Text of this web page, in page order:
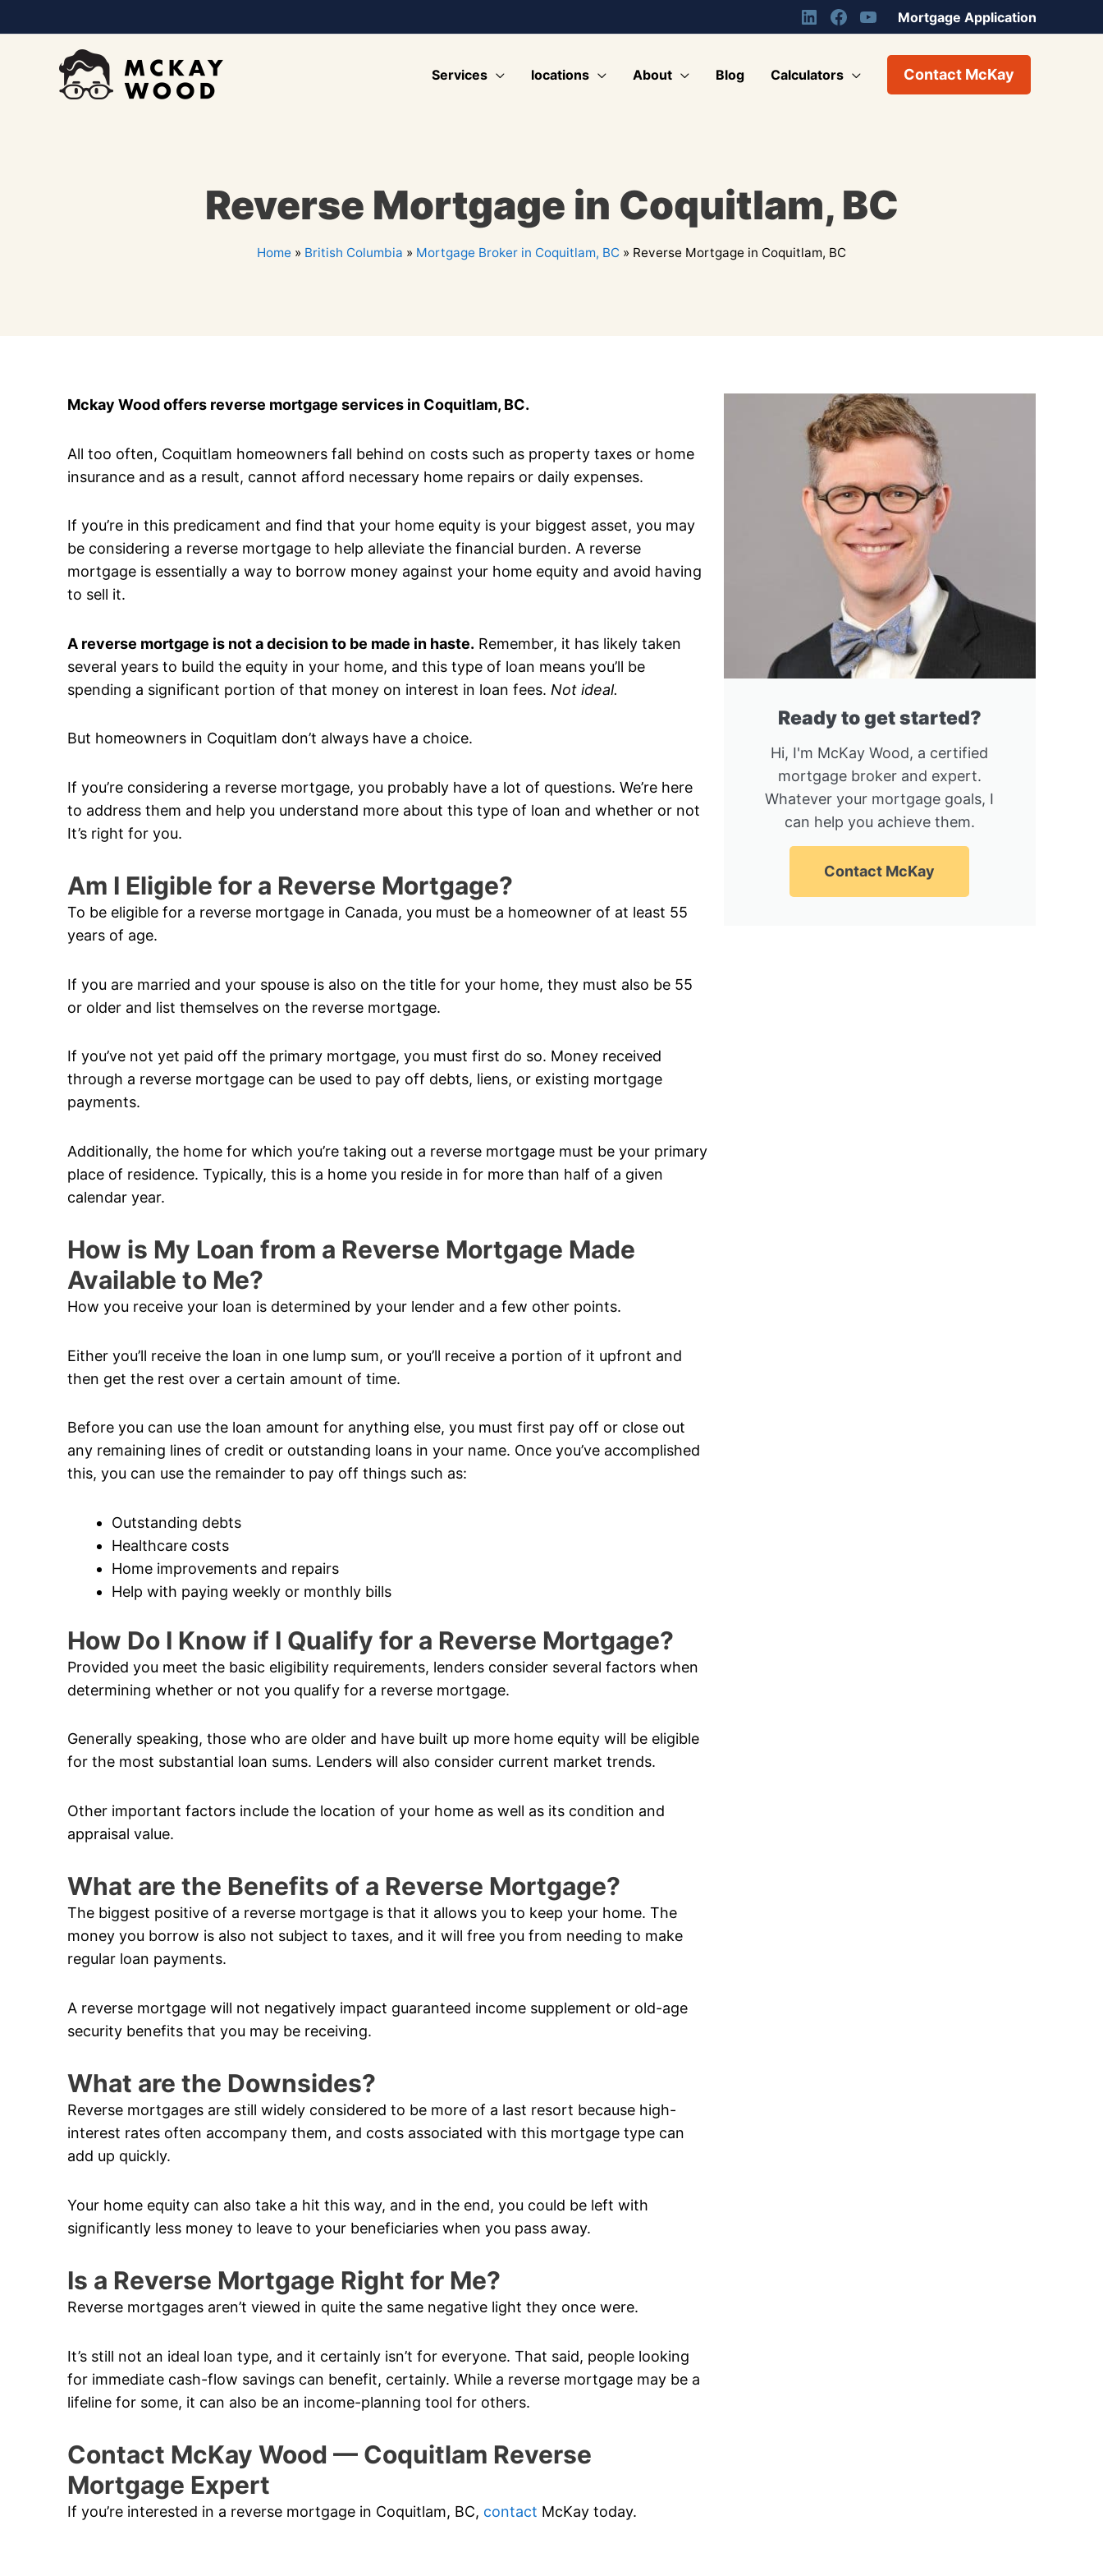
Mortgage Application
Services locations About Blog Calculators Contact McKay
Reverse Mortgage in Coquitlam, BC
Home » British Columbia » Mortgage Broker in Coquitlam, BC » Reverse Mortgage in Coquitlam, BC
Mckay Wood offers reverse mortgage services in Coquitlam, BC.
All too often, Coquitlam homeowners fall behind on costs such as property taxes or home
insurance and as a result, cannot afford necessary home repairs or daily expenses.
If you’re in this predicament and find that your home equity is your biggest asset, you may
be considering a reverse mortgage to help alleviate the financial burden. A reverse
mortgage is essentially a way to borrow money against your home equity and avoid having
to sell it.
A reverse mortgage is not a decision to be made in haste. Remember, it has likely taken
several years to build the equity in your home, and this type of loan means you’ll be
spending a significant portion of that money on interest in loan fees. Not ideal.
But homeowners in Coquitlam don’t always have a choice.
If you’re considering a reverse mortgage, you probably have a lot of questions. We’re here
to address them and help you understand more about this type of loan and whether or not
It’s right for you.
Am I Eligible for a Reverse Mortgage?
To be eligible for a reverse mortgage in Canada, you must be a homeowner of at least 55
years of age.
If you are married and your spouse is also on the title for your home, they must also be 55
or older and list themselves on the reverse mortgage.
If you’ve not yet paid off the primary mortgage, you must first do so. Money received
through a reverse mortgage can be used to pay off debts, liens, or existing mortgage
payments.
Additionally, the home for which you’re taking out a reverse mortgage must be your primary
place of residence. Typically, this is a home you reside in for more than half of a given
calendar year.
How is My Loan from a Reverse Mortgage Made
Available to Me?
How you receive your loan is determined by your lender and a few other points.
Either you’ll receive the loan in one lump sum, or you’ll receive a portion of it upfront and
then get the rest over a certain amount of time.
Before you can use the loan amount for anything else, you must first pay off or close out
any remaining lines of credit or outstanding loans in your name. Once you’ve accomplished
this, you can use the remainder to pay off things such as:
Outstanding debts
Healthcare costs
Home improvements and repairs
Help with paying weekly or monthly bills
How Do I Know if I Qualify for a Reverse Mortgage?
Provided you meet the basic eligibility requirements, lenders consider several factors when
determining whether or not you qualify for a reverse mortgage.
Generally speaking, those who are older and have built up more home equity will be eligible
for the most substantial loan sums. Lenders will also consider current market trends.
Other important factors include the location of your home as well as its condition and
appraisal value.
What are the Benefits of a Reverse Mortgage?
The biggest positive of a reverse mortgage is that it allows you to keep your home. The
money you borrow is also not subject to taxes, and it will free you from needing to make
regular loan payments.
A reverse mortgage will not negatively impact guaranteed income supplement or old-age
security benefits that you may be receiving.
What are the Downsides?
Reverse mortgages are still widely considered to be more of a last resort because high-
interest rates often accompany them, and costs associated with this mortgage type can
add up quickly.
Your home equity can also take a hit this way, and in the end, you could be left with
significantly less money to leave to your beneficiaries when you pass away.
Is a Reverse Mortgage Right for Me?
Reverse mortgages aren’t viewed in quite the same negative light they once were.
It’s still not an ideal loan type, and it certainly isn’t for everyone. That said, people looking
for immediate cash-flow savings can benefit, certainly. While a reverse mortgage may be a
lifeline for some, it can also be an income-planning tool for others.
Contact McKay Wood — Coquitlam Reverse
Mortgage Expert
If you’re interested in a reverse mortgage in Coquitlam, BC, contact McKay today.
Ready to get started?
Hi, I'm McKay Wood, a certified
mortgage broker and expert.
Whatever your mortgage goals, I
can help you achieve them.
Contact McKay